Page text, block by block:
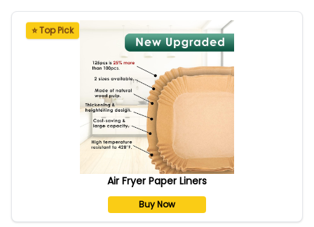
⭐ Top Pick
Air Fryer Paper Liners
Buy Now